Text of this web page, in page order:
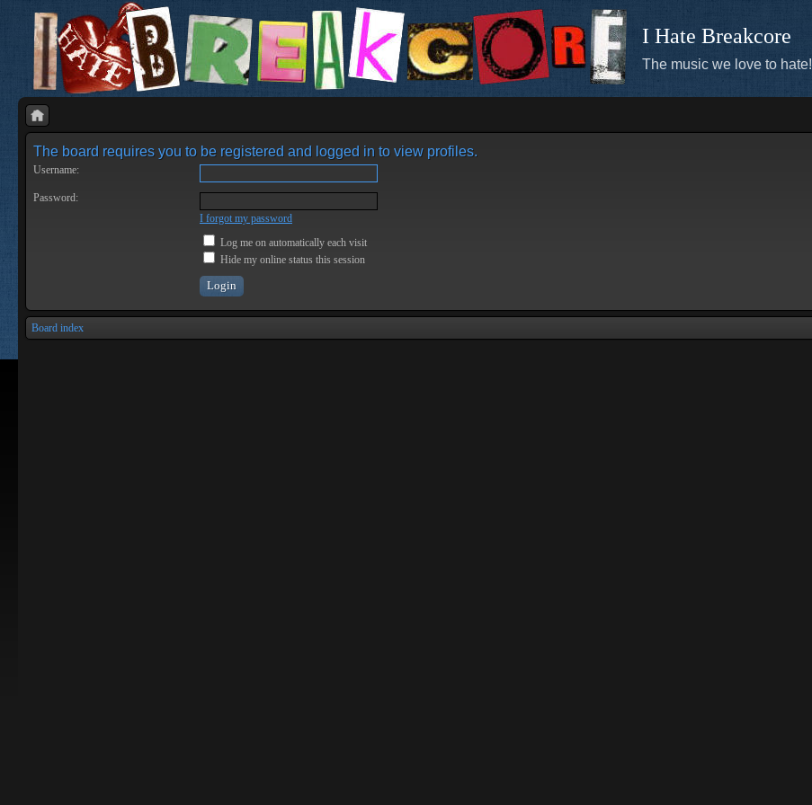
I Hate Breakcore
The music we love to hate!
The board requires you to be registered and logged in to view profiles.
Username:
Password:
I forgot my password
Log me on automatically each visit
Hide my online status this session
Board index